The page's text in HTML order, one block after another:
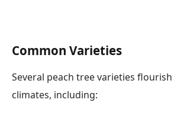
Common Varieties
Several peach tree varieties
climates, including: